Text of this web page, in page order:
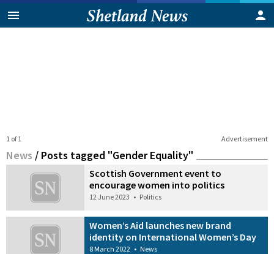
Advertisement
1 of 1
News / Posts tagged "Gender Equality"
Scottish Government event to
encourage women into politics
12 June 2023 • Politics
Women’s Aid launches new brand
identity on International Women’s Day
8 March 2022 • News